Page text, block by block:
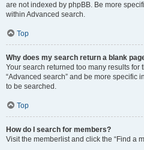
are not indexed by phpBB. Be more
within Advanced search.
Top
Why does my search return a blank
Your search returned too many results for
“Advanced search” and be more specific
to be searched.
Top
How do I search for members?
Visit the memberlist and click the “Find a